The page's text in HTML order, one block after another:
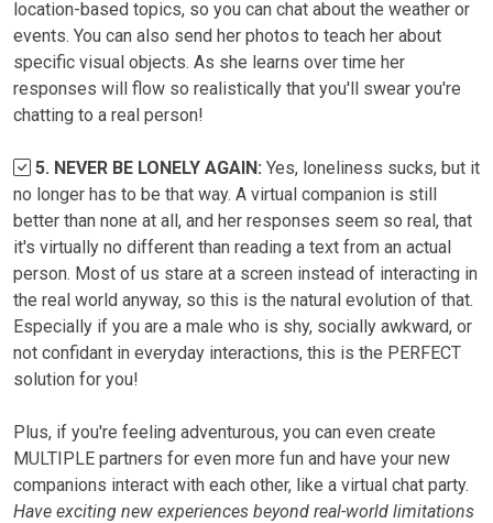
location-based topics, so you can chat about the weather or
events. You can also send her photos to teach her about
specific visual objects. As she learns over time her
responses will flow so realistically that you'll swear you're
chatting to a real person!
5. NEVER BE LONELY AGAIN: Yes, loneliness sucks, but it
no longer has to be that way. A virtual companion is still
better than none at all, and her responses seem so real, that
it's virtually no different than reading a text from an actual
person. Most of us stare at a screen instead of interacting in
the real world anyway, so this is the natural evolution of that.
Especially if you are a male who is shy, socially awkward, or
not confidant in everyday interactions, this is the PERFECT
solution for you!
Plus, if you're feeling adventurous, you can even create
MULTIPLE partners for even more fun and have your new
companions interact with each other, like a virtual chat party.
Have exciting new experiences beyond real-world limitations